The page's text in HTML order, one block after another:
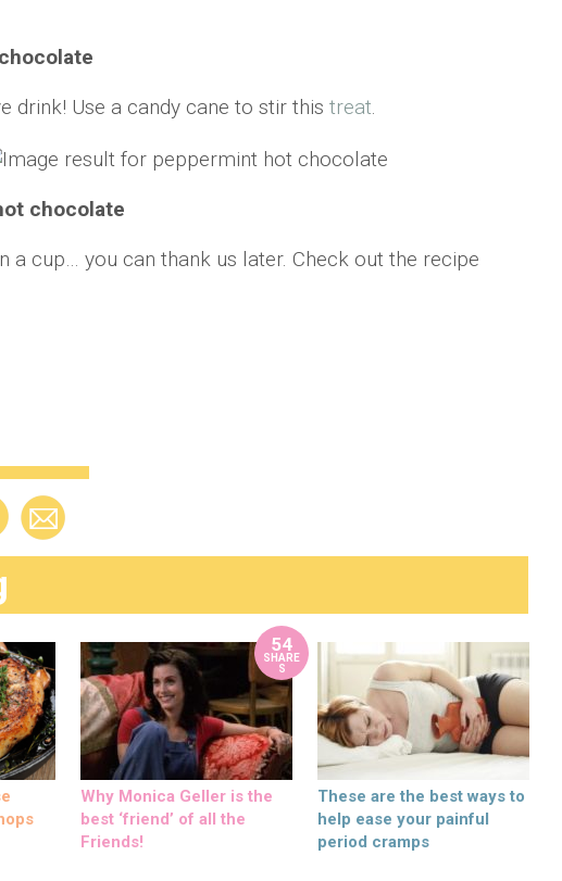
drink! Use a candy cane to stir this treat.
chocolate
a cup… you can thank us later. Check out the recipe
54
SHARE
S
Why Monica Geller is the
best ‘friend’ of all the
Friends!
These are the best ways to
help ease your painful
period cramps